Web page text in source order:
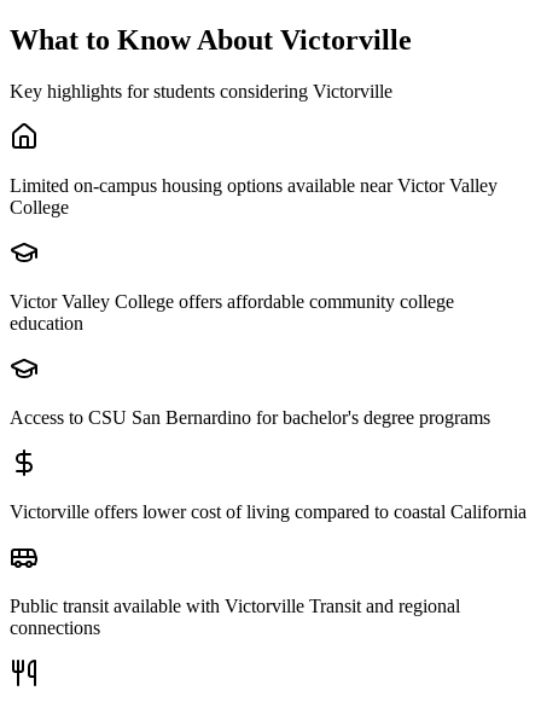
What to Know About Victorville
Key highlights for students considering Victorville
Limited on-campus housing options available near Victor Valley
College
Victor Valley College offers affordable community college
education
Access to CSU San Bernardino for bachelor's degree programs
Victorville offers lower cost of living compared to coastal California
Public transit available with Victorville Transit and regional
connections